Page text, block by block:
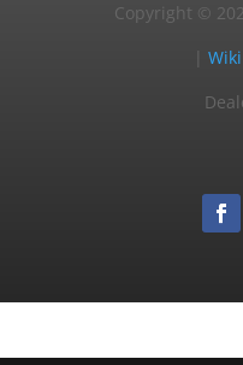
Copyright ©
|Wiki